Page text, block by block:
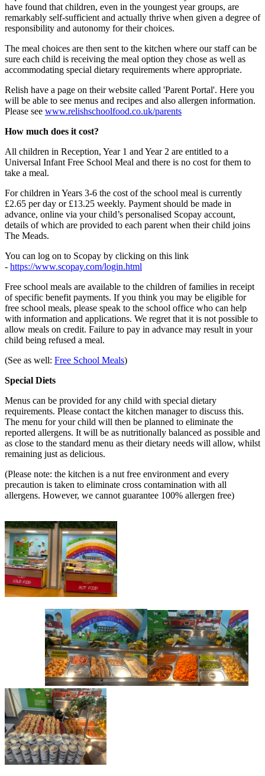
have found that children, even in the youngest year groups, are
remarkably self-sufficient and actually thrive when given a degree of
responsibility and autonomy for their choices.
The meal choices are then sent to the kitchen where our staff can be
sure each child is receiving the meal option they chose as well as
accommodating special dietary requirements where appropriate.
Relish have a page on their website called 'Parent Portal'. Here you
will be able to see menus and recipes and also allergen information.
Please see www.relishschoolfood.co.uk/parents
How much does it cost?
All children in Reception, Year 1 and Year 2 are entitled to a
Universal Infant Free School Meal and there is no cost for them to
take a meal.
For children in Years 3-6 the cost of the school meal is currently
£2.65 per day or £13.25 weekly. Payment should be made in
advance, online via your child’s personalised Scopay account,
details of which are provided to each parent when their child joins
The Meads.
You can log on to Scopay by clicking on this link
- https://www.scopay.com/login.html
Free school meals are available to the children of families in receipt
of specific benefit payments. If you think you may be eligible for
free school meals, please speak to the school office who can help
with information and applications. We regret that it is not possible to
allow meals on credit. Failure to pay in advance may result in your
child being refused a meal.
(See as well: Free School Meals)
Special Diets
Menus can be provided for any child with special dietary
requirements. Please contact the kitchen manager to discuss this.
The menu for your child will then be planned to eliminate the
reported allergens. It will be as nutritionally balanced as possible and
as close to the standard menu as their dietary needs will allow, whilst
remaining just as delicious.
(Please note: the kitchen is a nut free environment and every
precaution is taken to eliminate cross contamination with all
allergens. However, we cannot guarantee 100% allergen free)